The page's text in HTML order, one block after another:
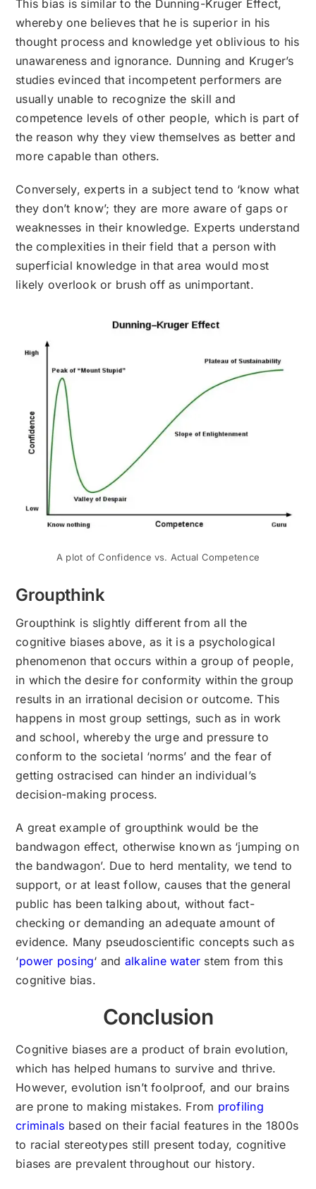
This bias is similar to the Dunning-Kruger Effect,
whereby one believes that he is superior in his
thought process and knowledge yet oblivious to his
unawareness and ignorance. Dunning and Kruger’s
studies evinced that incompetent performers are
usually unable to recognize the skill and
competence levels of other people, which is part of
the reason why they view themselves as better and
more capable than others.
Conversely, experts in a subject tend to ‘know what
they don’t know’; they are more aware of gaps or
weaknesses in their knowledge. Experts understand
the complexities in their field that a person with
superficial knowledge in that area would most
likely overlook or brush off as unimportant.
A plot of Confidence vs. Actual Competence
Groupthink
Groupthink is slightly different from all the
cognitive biases above, as it is a psychological
phenomenon that occurs within a group of people,
in which the desire for conformity within the group
results in an irrational decision or outcome. This
happens in most group settings, such as in work
and school, whereby the urge and pressure to
conform to the societal ‘norms’ and the fear of
getting ostracised can hinder an individual’s
decision-making process.
A great example of groupthink would be the
bandwagon effect, otherwise known as ‘jumping on
the bandwagon’. Due to herd mentality, we tend to
support, or at least follow, causes that the general
public has been talking about, without fact-
checking or demanding an adequate amount of
evidence. Many pseudoscientific concepts such as
‘power posing‘ and alkaline water stem from this
cognitive bias.
Conclusion
Cognitive biases are a product of brain evolution,
which has helped humans to survive and thrive.
However, evolution isn’t foolproof, and our brains
are prone to making mistakes. From profiling
criminals based on their facial features in the 1800s
to racial stereotypes still present today, cognitive
biases are prevalent throughout our history.